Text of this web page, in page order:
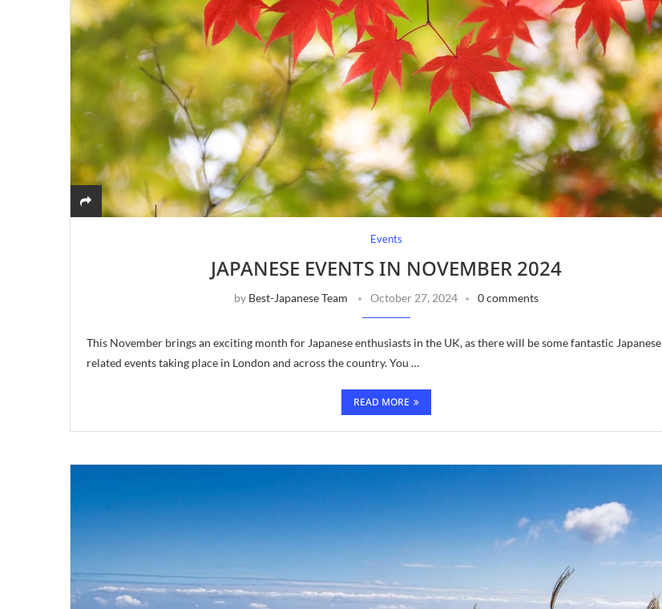
Events
JAPANESE EVENTS IN NOVEMBER 2024
by Best-Japanese Team October 27, 2024 0 comments
This November brings an exciting month for Japanese enthusiasts in the UK, as there will be some fantastic Japanese
related events taking place in London and across the country. You …
READ MORE